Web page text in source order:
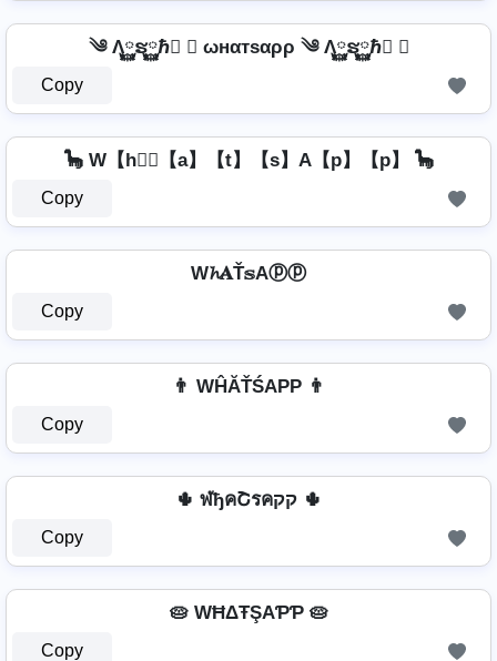
༄ Λ࿆ຮ࿆ℏ࿆ ✘ ωнαтѕαρρ ༄ Λ࿆ຮ࿆ℏ࿆ ✘
Copy
🦕 W【h】⃣【a】【t】【s】A【p】【p】 🦕
Copy
W𝓱𝐀Ť𝕤Aⓟⓟ
Copy
👨 WĤĂŤŚAРР 👨
Copy
🌵 ฬђคՇรคקק 🌵
Copy
🥧 WĦΔŦŞAƤƤ 🥧
Copy